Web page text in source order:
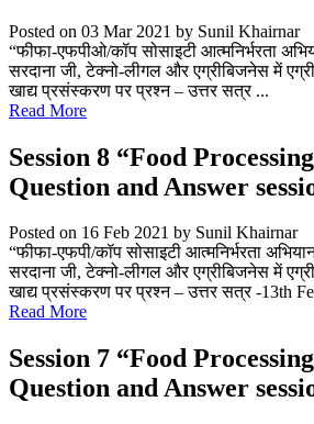
Posted on 03 Mar 2021 by Sunil Khairnar
“फीफा-एफपीओ/कॉप सोसाइटी आत्मनिर्भरता
सरदाना जी, टेक्नो-लीगल और एग्रीबिजनेस में
खाद्य प्रसंस्करण पर प्रश्न – उत्तर सत्र ...
Read More
Session 8 “Food
Question and Answer
Posted on 16 Feb 2021 by Sunil Khairnar
“फीफा-एफपी/कॉप सोसाइटी आत्मनिर्भरता
सरदाना जी, टेक्नो-लीगल और एग्रीबिजनेस में
खाद्य प्रसंस्करण पर प्रश्न – उत्तर सत्र -13th
Read More
Session 7 “Food
Question and Answer